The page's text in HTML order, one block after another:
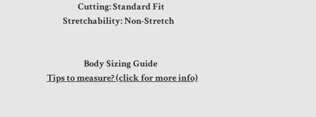
Cutting: Standard Fit
Stretchability: Non-Stretch
Body Sizing Guide
Tips to measure? (click for more info)